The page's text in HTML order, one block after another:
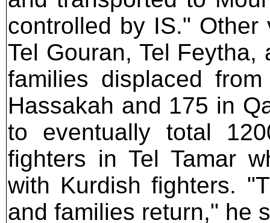
controlled by IS." Other
Tel Gouran, Tel
families displaced
Hassakah and 175 in
to eventually total
fighters in Tel Tamar
with Kurdish fighters.
and families return," he